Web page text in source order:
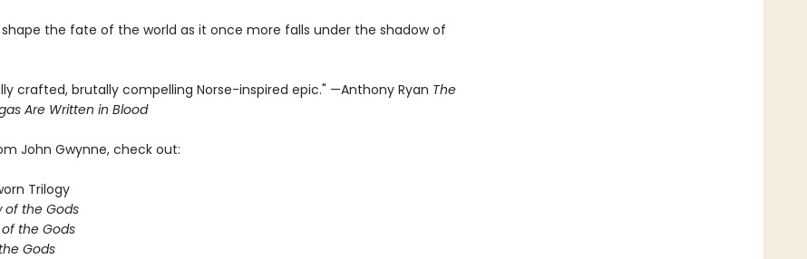
shape the fate of the world as it once more falls under the shadow of
crafted, brutally compelling Norse-inspired epic." —Anthony Ryan The
Are Written in Blood
John Gwynne, check out:
Trilogy
of the Gods
the Gods
Gods